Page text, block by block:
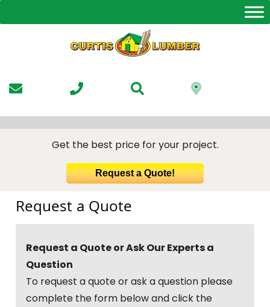
to
Get the best price for your project.
Request a Quote!
Request a Quote
Request a Quote or Ask Our Experts a
Question
To request a quote or ask a question please
complete the form below and click the